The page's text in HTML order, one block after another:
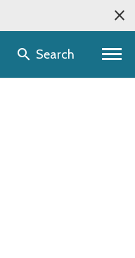
selectorSearch